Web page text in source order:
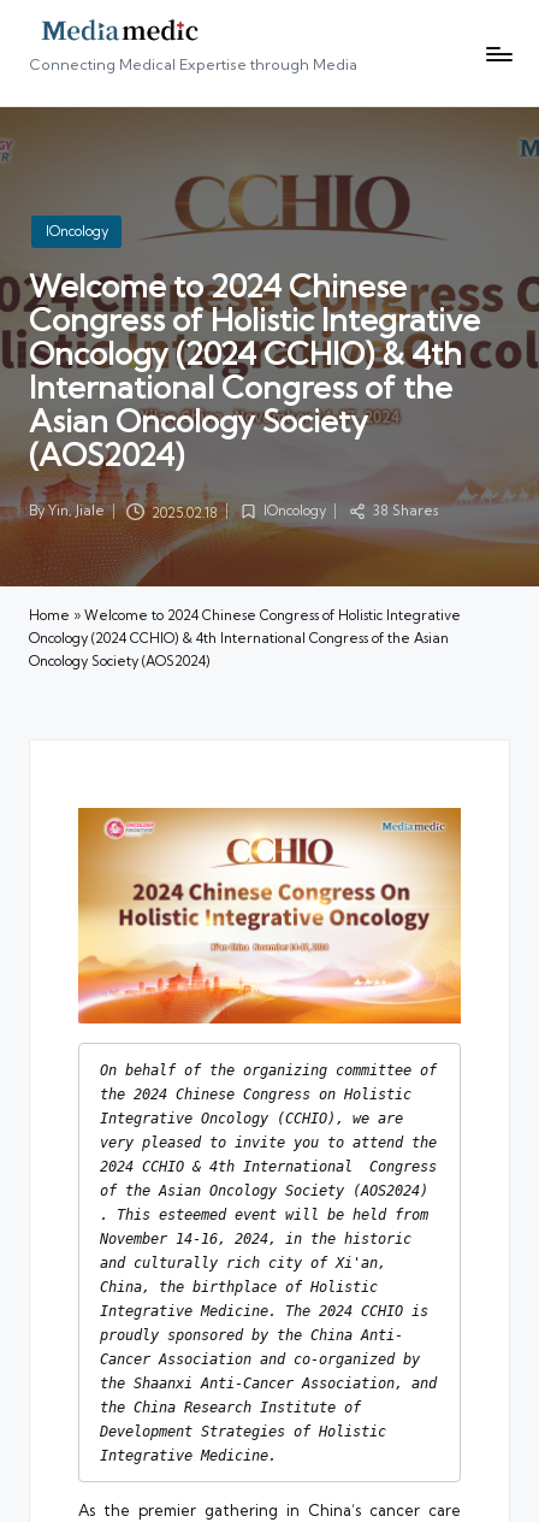
Connecting Medical Expertise through Media
Posted
in
IOncology
Welcome to 2024 Chinese
Congress of Holistic Integrative
Oncology (2024 CCHIO) & 4th
International Congress of the
Asian Oncology Society
(AOS2024)
Posted
By Yin, Jiale 2025.02.18
Posted
in
IOncology 38 Shares
Home » Welcome to 2024 Chinese Congress of Holistic Integrative
Oncology (2024 CCHIO) & 4th International Congress of the Asian
Oncology Society (AOS2024)
On behalf of the organizing committee of
the 2024 Chinese Congress on Holistic
Integrative Oncology (CCHIO), we are
very pleased to invite you to attend the
2024 CCHIO & 4th International  Congress
of the Asian Oncology Society (AOS2024)
. This esteemed event will be held from
November 14-16, 2024, in the historic
and culturally rich city of Xi'an,
China, the birthplace of Holistic
Integrative Medicine. The 2024 CCHIO is
proudly sponsored by the China Anti-
Cancer Association and co-organized by
the Shaanxi Anti-Cancer Association, and
the China Research Institute of
Development Strategies of Holistic
Integrative Medicine.
As the premier gathering in China’s cancer care